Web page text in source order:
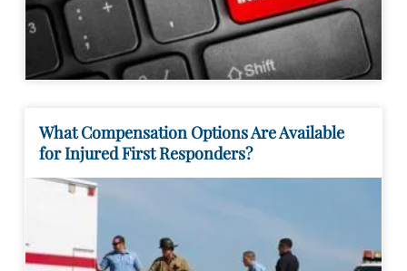
What Compensation Options Are Available
for Injured First Responders?